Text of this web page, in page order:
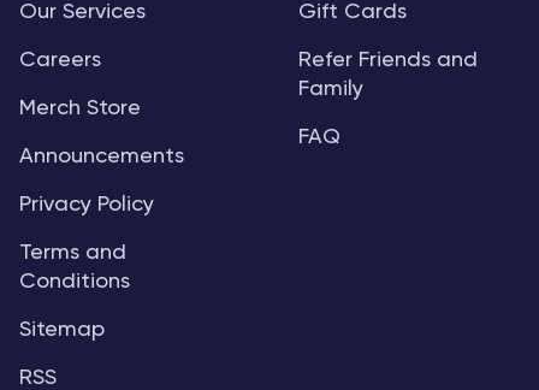
Our Services
Careers
Merch Store
Announcements
Privacy Policy
Terms and
Conditions
Sitemap
RSS
Gift Cards
Refer Friends and
Family
FAQ